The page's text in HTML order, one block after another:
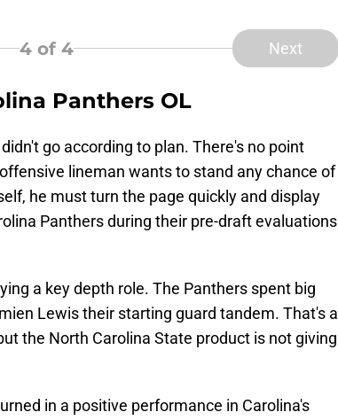
4of 4 Next
Panthers OL
go according to plan. There's no point
lineman wants to stand any chance of
he must turn the page quickly and display
Panthers during their pre-draft evaluations
a key depth role. The Panthers spent big
Lewis their starting guard tandem. That's a
the North Carolina State product is not giving
in a positive performance in Carolina's